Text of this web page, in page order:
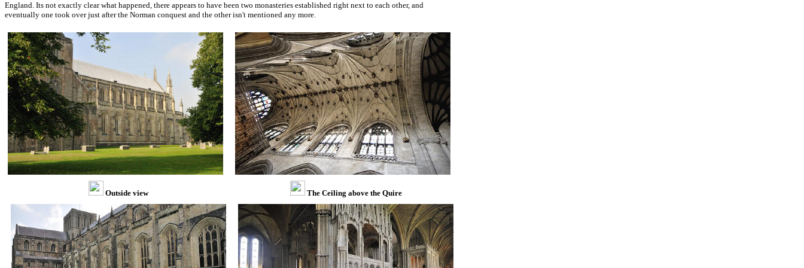
England. Its not exactly clear what happened, there appears to have been two monasteries established right next to each other, and
eventually one took over just after the Norman conquest and the other isn't mentioned any more.
Outside view The Ceiling above the Quire